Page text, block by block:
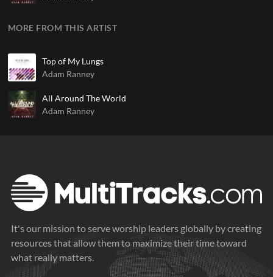
MORE FROM THIS ARTIST
Top of My Lungs
Adam Ranney
All Around The World
Adam Ranney
It's our mission to serve worship leaders globally by creating
resources that allow them to maximize their time toward
what really matters.